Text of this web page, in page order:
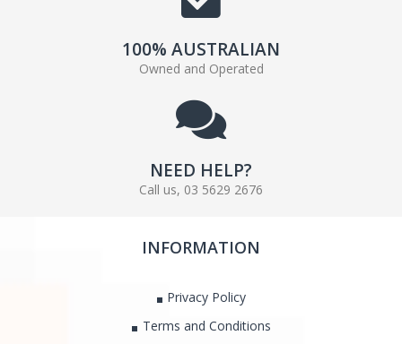
100% AUSTRALIAN
Owned and Operated
NEED HELP?
Call us, 03 5629 2676
INFORMATION
Privacy Policy
Terms and Conditions